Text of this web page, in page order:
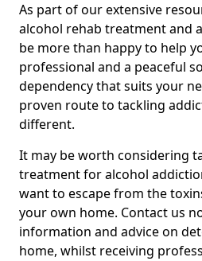
As part of our extensive
alcohol rehab treatment and
be more than happy to help
professional and a peaceful
dependency that suits your
proven route to tackling
different.
It may be worth considering
treatment for alcohol
want to escape from the
your own home. Contact us
information and advice on
home, whilst receiving